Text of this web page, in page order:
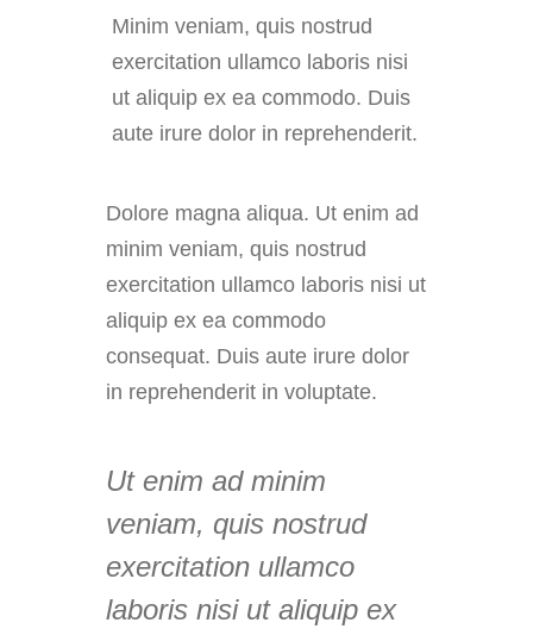
Minim veniam, quis nostrud
exercitation ullamco laboris nisi
ut aliquip ex ea commodo. Duis
aute irure dolor in reprehenderit.
Dolore magna aliqua. Ut enim ad
minim veniam, quis nostrud
exercitation ullamco laboris nisi ut
aliquip ex ea commodo
consequat. Duis aute irure dolor
in reprehenderit in voluptate.
Ut enim ad minim
veniam, quis nostrud
exercitation ullamco
laboris nisi ut aliquip ex